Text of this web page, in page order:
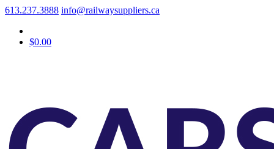
613.237.3888 info@railwaysuppliers.ca
$0.00